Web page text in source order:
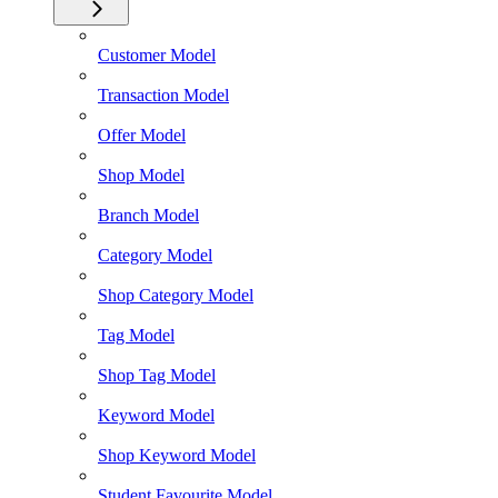
Customer Model
Transaction Model
Offer Model
Shop Model
Branch Model
Category Model
Shop Category Model
Tag Model
Shop Tag Model
Keyword Model
Shop Keyword Model